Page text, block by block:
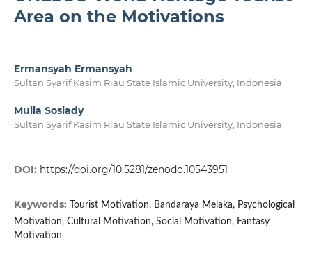
Area on the Motivations
Ermansyah Ermansyah
Sultan Syarif Kasim Riau State Islamic University, Indonesia
Mulia Sosiady
Sultan Syarif Kasim Riau State Islamic University, Indonesia
DOI: https://doi.org/10.5281/zenodo.10543951
Keywords:
Tourist Motivation, Bandaraya Melaka, Psychological
Motivation, Cultural Motivation, Social Motivation, Fantasy
Motivation